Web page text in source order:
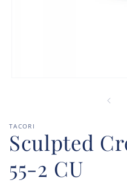
TACORI
Sculpted
55-2 CU